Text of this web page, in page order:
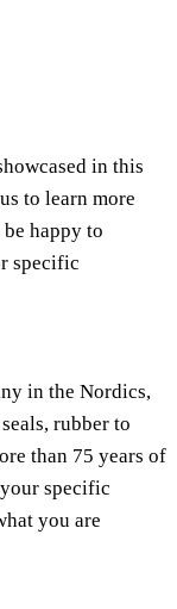
in this
to learn more
happy to
specific
in the Nordics,
rubber to
than 75 years of
specific
you are